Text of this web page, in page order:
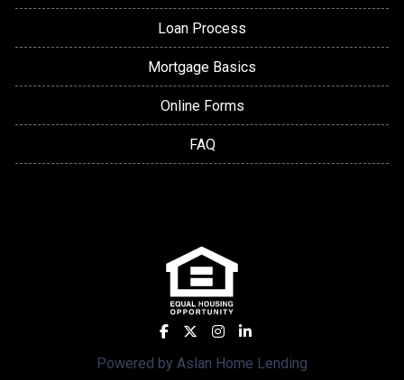
Loan Process
Mortgage Basics
Online Forms
FAQ
Powered by Aslan Home Lending